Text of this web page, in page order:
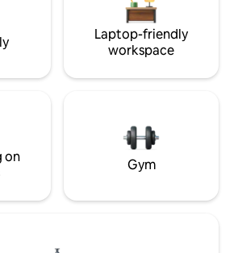
Laptop-friendly
workspace
on
Gym